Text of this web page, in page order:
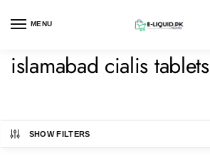
MENU
islamabad cialis tablets
SHOW FILTERS